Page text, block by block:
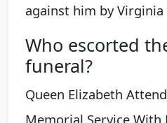
against him by
Who escorted
funeral?
Queen Elizabeth
Memorial Service With